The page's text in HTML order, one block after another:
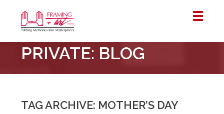
&
Art
Centre
–
PRIVATE: BLOG
TAG ARCHIVE: MOTHER’S DAY